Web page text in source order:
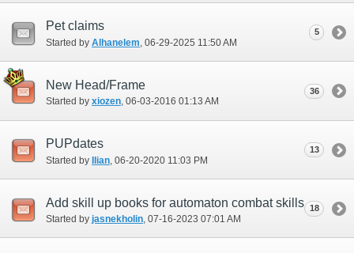
Pet claims
Started by Alhanelem‎, 06-29-2025 11:50 AM
5
New Head/Frame
Started by xiozen‎, 06-03-2016 01:13 AM
36
PUPdates
Started by Ilian ‎, 06-20-2020 11:03 PM
13
Add skill up books for automaton combat skills
Started by jasnekholin‎, 07-16-2023 07:01 AM
18